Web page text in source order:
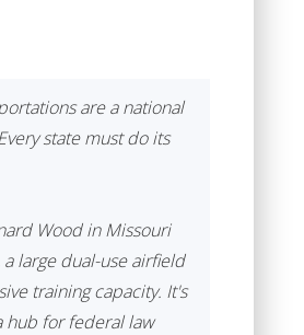
are a national
state must do its
Wood in Missouri
a large dual-use airfield
training capacity. It's
hub for federal law